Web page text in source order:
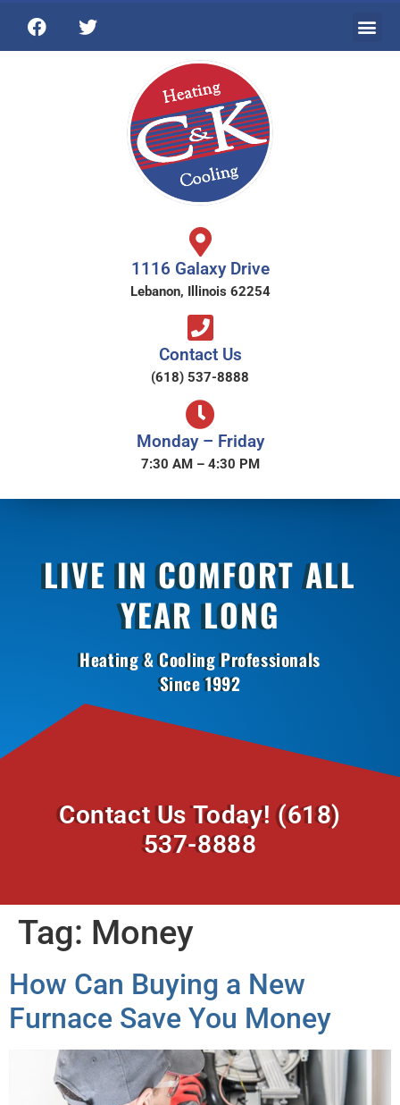
1116 Galaxy Drive
Lebanon, Illinois 62254
Contact Us
(618) 537-8888
Monday – Friday
7:30 AM – 4:30 PM
LIVE IN COMFORT ALL
YEAR LONG
Heating & Cooling Professionals
Since 1992
Contact Us Today!(618)
537-8888
Tag: Money
How Can Buying a New
Furnace Save You Money